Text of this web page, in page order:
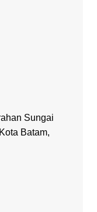
Sungai
Batam,